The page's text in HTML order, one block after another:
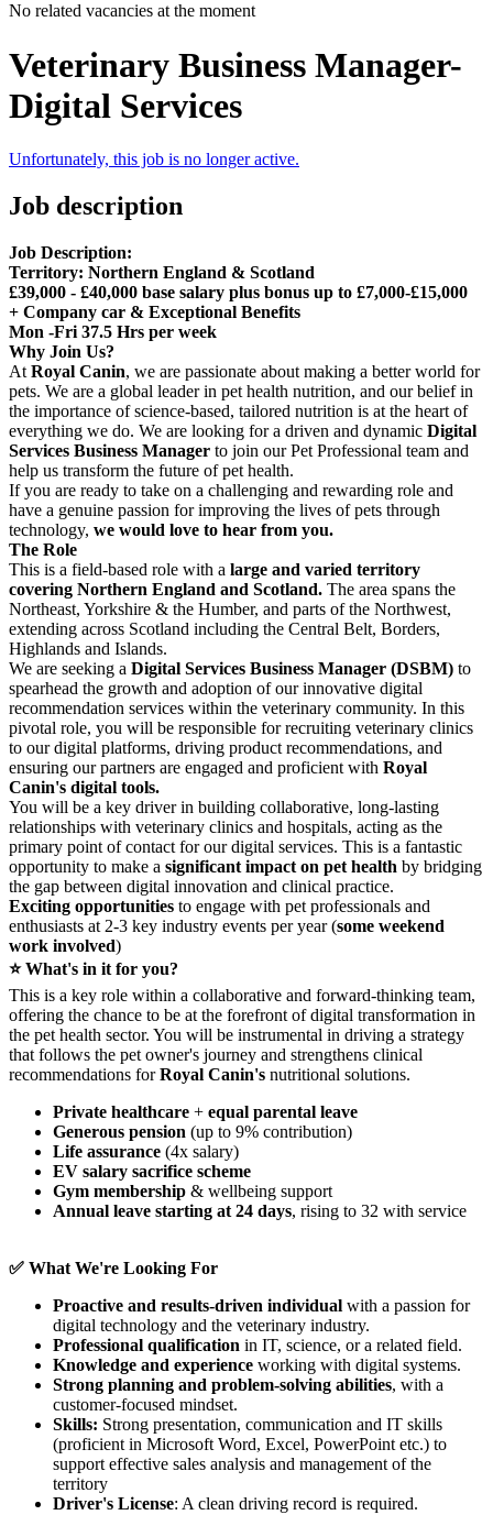
No related vacancies at the moment
Veterinary Business Manager-
Digital Services
Unfortunately, this job is no longer active.
Job description
Job Description:
Territory: Northern England & Scotland
£39,000 - £40,000 base salary plus bonus up to £7,000-£15,000
+ Company car & Exceptional Benefits
Mon -Fri 37.5 Hrs per week
Why Join Us?
At Royal Canin, we are passionate about making a better world for
pets. We are a global leader in pet health nutrition, and our belief in
the importance of science-based, tailored nutrition is at the heart of
everything we do. We are looking for a driven and dynamic Digital
Services Business Manager to join our Pet Professional team and
help us transform the future of pet health.
If you are ready to take on a challenging and rewarding role and
have a genuine passion for improving the lives of pets through
technology, we would love to hear from you.
The Role
This is a field‑based role with a large and varied territory
covering Northern England and Scotland. The area spans the
Northeast, Yorkshire & the Humber, and parts of the Northwest,
extending across Scotland including the Central Belt, Borders,
Highlands and Islands.
We are seeking a Digital Services Business Manager (DSBM) to
spearhead the growth and adoption of our innovative digital
recommendation services within the veterinary community. In this
pivotal role, you will be responsible for recruiting veterinary clinics
to our digital platforms, driving product recommendations, and
ensuring our partners are engaged and proficient with Royal
Canin's digital tools.
You will be a key driver in building collaborative, long-lasting
relationships with veterinary clinics and hospitals, acting as the
primary point of contact for our digital services. This is a fantastic
opportunity to make a significant impact on pet health by bridging
the gap between digital innovation and clinical practice.
Exciting opportunities to engage with pet professionals and
enthusiasts at 2-3 key industry events per year (some weekend
work involved)
⭐ What's in it for you?
This is a key role within a collaborative and forward-thinking team,
offering the chance to be at the forefront of digital transformation in
the pet health sector. You will be instrumental in driving a strategy
that follows the pet owner's journey and strengthens clinical
recommendations forRoyal Canin's nutritional solutions.
Private healthcare + equal parental leave
Generous pension (up to 9% contribution)
Life assurance (4x salary)
EV salary sacrifice scheme
Gym membership & wellbeing support
Annual leave starting at 24 days, rising to 32 with service
✅ What We're Looking For
Proactive and results-driven individual with a passion for
digital technology and the veterinary industry.
Professional qualification in IT, science, or a related field.
Knowledge and experience working with digital systems.
Strong planning and problem-solving abilities, with a
customer-focused mindset.
Skills: Strong presentation, communication and IT skills
(proficient in Microsoft Word, Excel, PowerPoint etc.) to
support effective sales analysis and management of the
territory
Driver's License: A clean driving record is required.